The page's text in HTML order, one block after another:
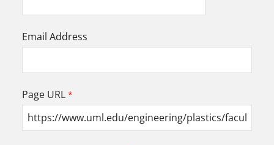
Email Address
Page URL